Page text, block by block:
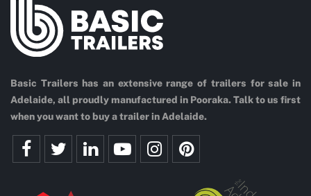
Basic Trailers has an extensive range of trailers for sale in
Adelaide, all proudly manufactured in Pooraka. Talk to us first
when you want to buy a trailer in Adelaide.